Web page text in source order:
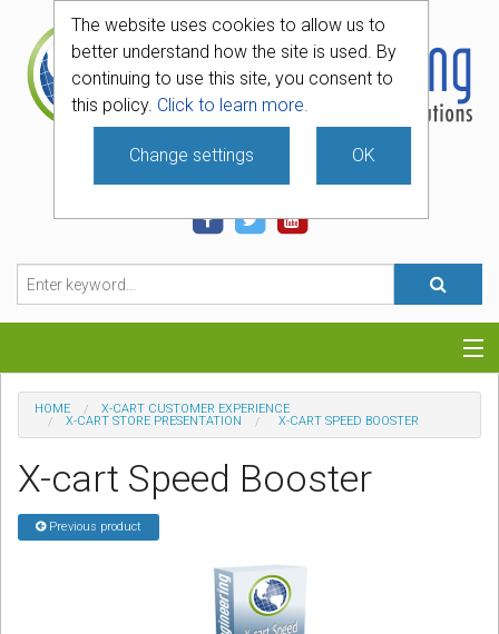
The website uses cookies to allow us to
better understand how the site is used. By
continuing to use this site, you consent to
this policy. Click to learn more.
Change settings OK
740-331-4481
Categories
Blog
Podcast
HOME
X-CART CUSTOMER EXPERIENCE
X-CART STORE PRESENTATION
X-CART SPEED BOOSTER
X-cart Speed Booster
Previous product